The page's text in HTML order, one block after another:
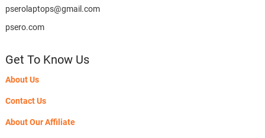
pserolaptops@gmail.com
psero.com
Get To Know Us
About Us
Contact Us
About Our Affiliate